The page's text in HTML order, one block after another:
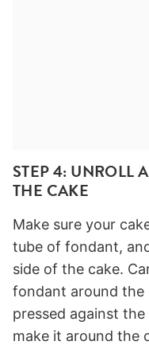
STEP 4: UNROLL
THE CAKE
Make sure your
tube of fondant,
side of the cake.
fondant around the
pressed against
make it around the